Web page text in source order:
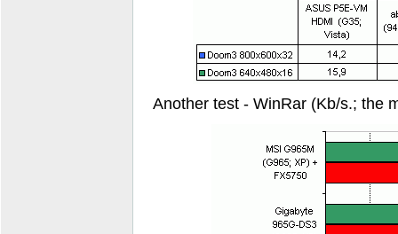
Another test - WinRar (Kb/s.; the